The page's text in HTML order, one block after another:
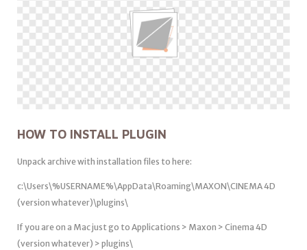
HOW TO INSTALL PLUGIN
Unpack archive with installation files to here:
c:\Users\%USERNAME%\AppData\Roaming\MAXON\CINEMA 4D
(version whatever)\plugins\
If you are on a Mac just go to Applications > Maxon > Cinema 4D
(version whatever) > plugins\